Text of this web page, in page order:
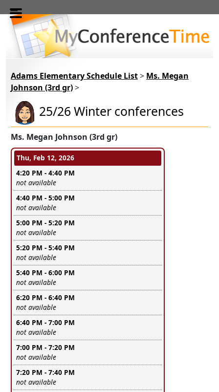
Skip to main content
Adams Elementary Schedule List> Ms. Megan
Johnson (3rd gr)>
25/26 Winter conferences
Ms. Megan Johnson (3rd gr)
Conference days and time slots
Thu, Feb 12, 2026
4:20 PM - 4:40 PM
Leave this field empty
not available
4:40 PM - 5:00 PM
Leave this field empty
not available
5:00 PM - 5:20 PM
Leave this field empty
not available
5:20 PM - 5:40 PM
Leave this field empty
not available
5:40 PM - 6:00 PM
Leave this field empty
not available
6:20 PM - 6:40 PM
Leave this field empty
not available
6:40 PM - 7:00 PM
Leave this field empty
not available
7:00 PM - 7:20 PM
Leave this field empty
not available
7:20 PM - 7:40 PM
Leave this field empty
not available